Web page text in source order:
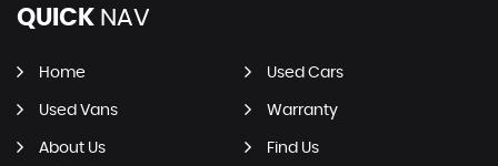
QUICK NAV
Home Used Cars
Used Vans Warranty
About Us Find Us